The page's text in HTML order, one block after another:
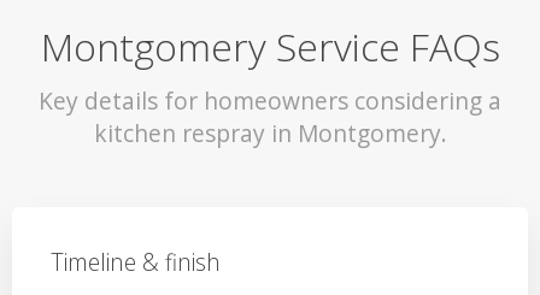
Montgomery Service FAQs
Key details for homeowners considering a
kitchen respray in Montgomery.
Timeline & finish